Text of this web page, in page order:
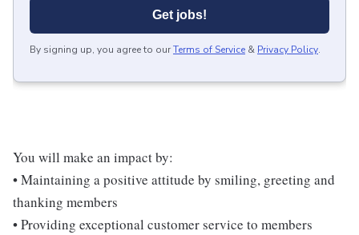
Get jobs!
By signing up, you agree to ourTerms of Service & Privacy Policy.
You will make an impact by:
• Maintaining a positive attitude by smiling, greeting and
thanking members
• Providing exceptional customer service to members